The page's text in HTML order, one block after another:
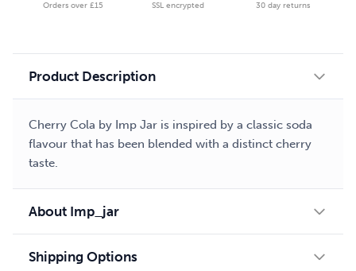
Orders over £15 SSL encrypted 30 day returns
Product Description
Cherry Cola by Imp Jar is inspired by a classic soda
flavour that has been blended with a distinct cherry
taste.
About Imp_jar
Shipping Options